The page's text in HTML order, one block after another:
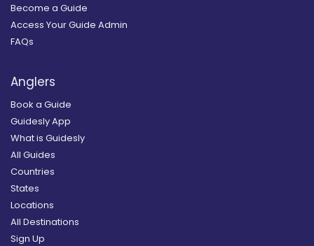
Become a Guide
Access Your Guide Admin
FAQs
Anglers
Book a Guide
Guidesly App
What is Guidesly
All Guides
Countries
States
Locations
All Destinations
Sign Up